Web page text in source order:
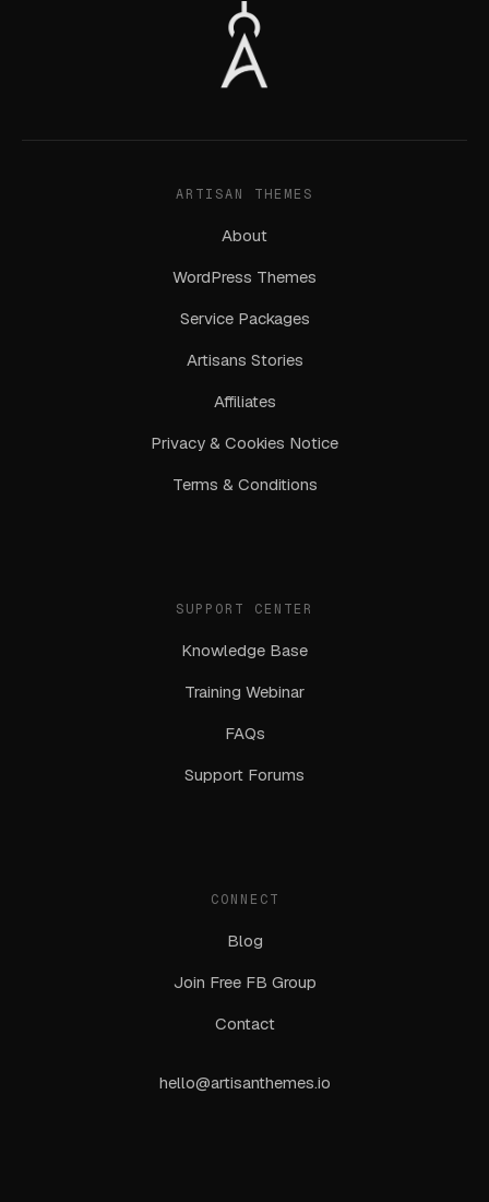
ARTISAN THEMES
About
WordPress Themes
Service Packages
Artisans Stories
Affiliates
Privacy & Cookies Notice
Terms & Conditions
SUPPORT CENTER
Knowledge Base
Training Webinar
FAQs
Support Forums
CONNECT
Blog
Join Free FB Group
Contact
hello@artisanthemes.io